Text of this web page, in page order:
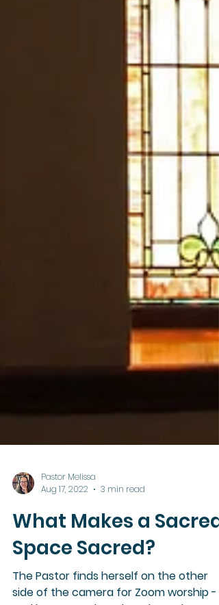
Pastor Melissa
What Makes a Sacred
Space Sacred?